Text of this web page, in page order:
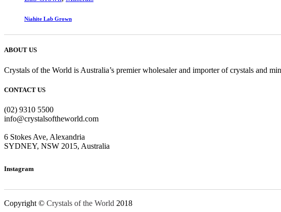
Niahite Lab Grown
ABOUT US
Crystals of the World is Australia’s premier wholesaler and importer of crystals and
CONTACT US
(02) 9310 5500
info@crystalsoftheworld.com
6 Stokes Ave, Alexandria
SYDNEY, NSW 2015, Australia
Instagram
Copyright © Crystals of the World 2018